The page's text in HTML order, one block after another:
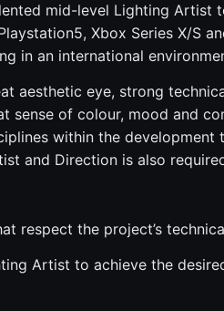
mid-level Lighting Artist
Xbox Series X/S
in an international
aesthetic eye, strong
sense of colour, mood and
within the development
and Direction is also
respect the project’s
Artist to achieve the